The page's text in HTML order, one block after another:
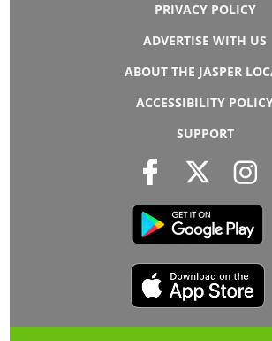
PRIVACY POLICY
ADVERTISE WITH US
ABOUT THE JASPER
ACCESSIBILITY
SUPPORT